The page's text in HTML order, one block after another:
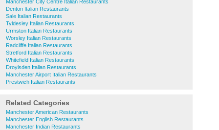
Manchester City Centre Italian Restaurants
Denton Italian Restaurants
Sale Italian Restaurants
Tyldesley Italian Restaurants
Urmston Italian Restaurants
Worsley Italian Restaurants
Radcliffe Italian Restaurants
Stretford Italian Restaurants
Whitefield Italian Restaurants
Droylsden Italian Restaurants
Manchester Airport Italian Restaurants
Prestwich Italian Restaurants
Related Categories
Manchester American Restaurants
Manchester English Restaurants
Manchester Indian Restaurants